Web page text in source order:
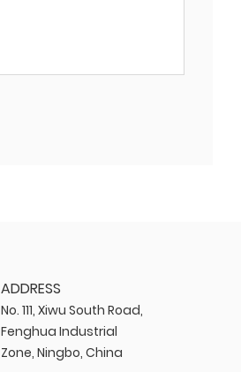
ADDRESS
No. 111, Xiwu South Road,
Fenghua Industrial
Zone, Ningbo, China